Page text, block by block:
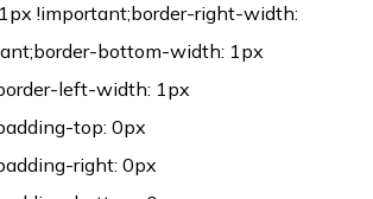
!important;border-right-width:
bottom-width: 1px
left-width: 1px
top: 0px
right: 0px